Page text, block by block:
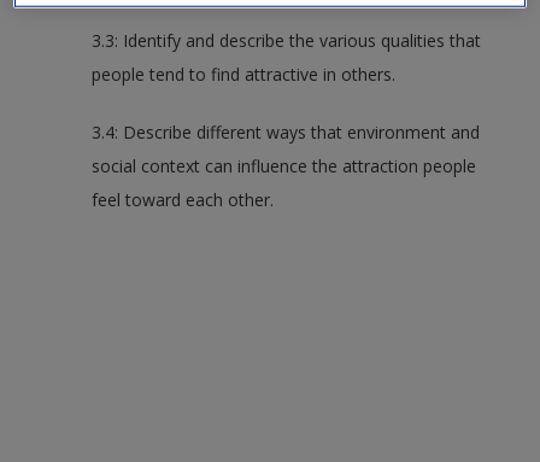
3.3: Identify and describe the various qualities that
people tend to find attractive in others.
3.4: Describe different ways that environment and
social context can influence the attraction people
feel toward each other.